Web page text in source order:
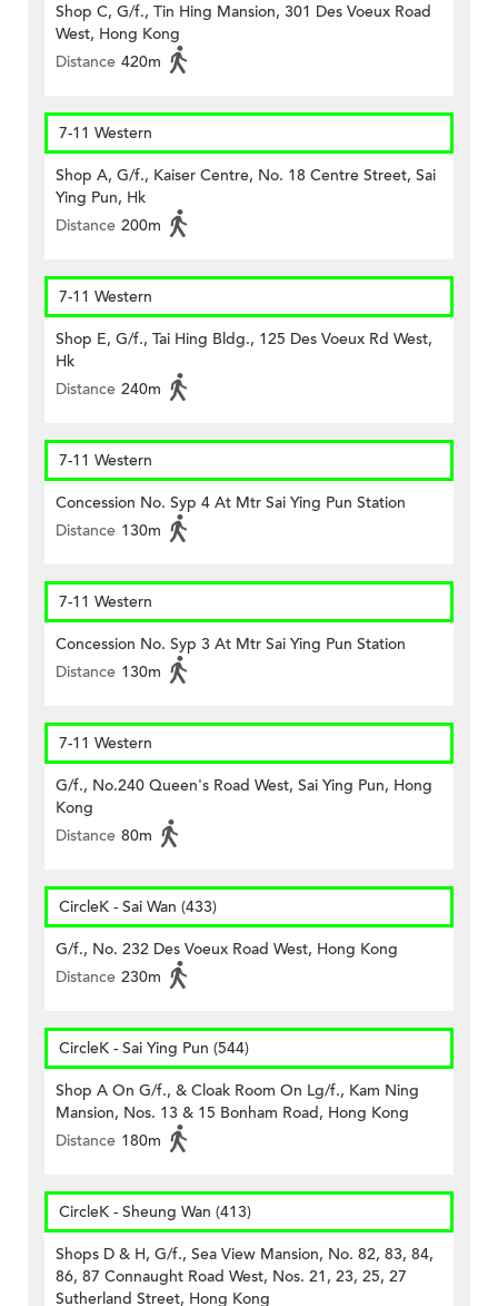
Shop C, G/f., Tin Hing Mansion, 301 Des Voeux Road
West, Hong Kong
Distance 420m
7-11 Western
Shop A, G/f., Kaiser Centre, No. 18 Centre Street, Sai
Ying Pun, Hk
Distance 200m
7-11 Western
Shop E, G/f., Tai Hing Bldg., 125 Des Voeux Rd West,
Hk
Distance 240m
7-11 Western
Concession No. Syp 4 At Mtr Sai Ying Pun Station
Distance 130m
7-11 Western
Concession No. Syp 3 At Mtr Sai Ying Pun Station
Distance 130m
7-11 Western
G/f., No.240 Queen's Road West, Sai Ying Pun, Hong
Kong
Distance 80m
CircleK - Sai Wan (433)
G/f., No. 232 Des Voeux Road West, Hong Kong
Distance 230m
CircleK - Sai Ying Pun (544)
Shop A On G/f., & Cloak Room On Lg/f., Kam Ning
Mansion, Nos. 13 & 15 Bonham Road, Hong Kong
Distance 180m
CircleK - Sheung Wan (413)
Shops D & H, G/f., Sea View Mansion, No. 82, 83, 84,
86, 87 Connaught Road West, Nos. 21, 23, 25, 27
Sutherland Street, Hong Kong